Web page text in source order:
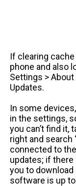
If clearing
phone and also
Settings >
Updates.
In some
in the settings,
you can’t find it,
right and search
connected to
updates; if there
you to
software is up